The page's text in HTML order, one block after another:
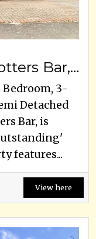
Mimms Hall Road, Potters Bar, EN6 3DU
3-
Detached
Bar, is
features...
View here